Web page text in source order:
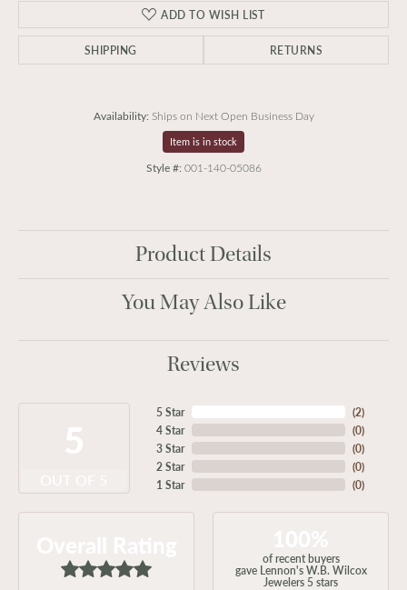
ADD TO WISH LIST
SHIPPING RETURNS
Availability: Ships on Next Open Business Day
Item is in stock
Style #: 001-140-05086
Product Details
You May Also Like
Reviews
5 Star
4 Star
3 Star
2 Star
1 Star
(2)
(0)
(0)
(0)
(0)
of recent buyers
gave Lennon's W.B. Wilcox
Jewelers 5 stars